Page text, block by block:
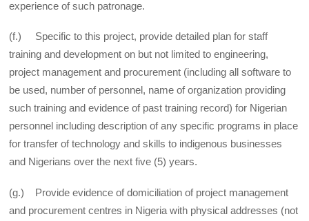
experience of such patronage.
(f.) Specific to this project, provide detailed plan for staff
training and development on but not limited to engineering,
project management and procurement (including all software to
be used, number of personnel, name of organization providing
such training and evidence of past training record) for Nigerian
personnel including description of any specific programs in place
for transfer of technology and skills to indigenous businesses
and Nigerians over the next five (5) years.
(g.) Provide evidence of domiciliation of project management
and procurement centres in Nigeria with physical addresses (not